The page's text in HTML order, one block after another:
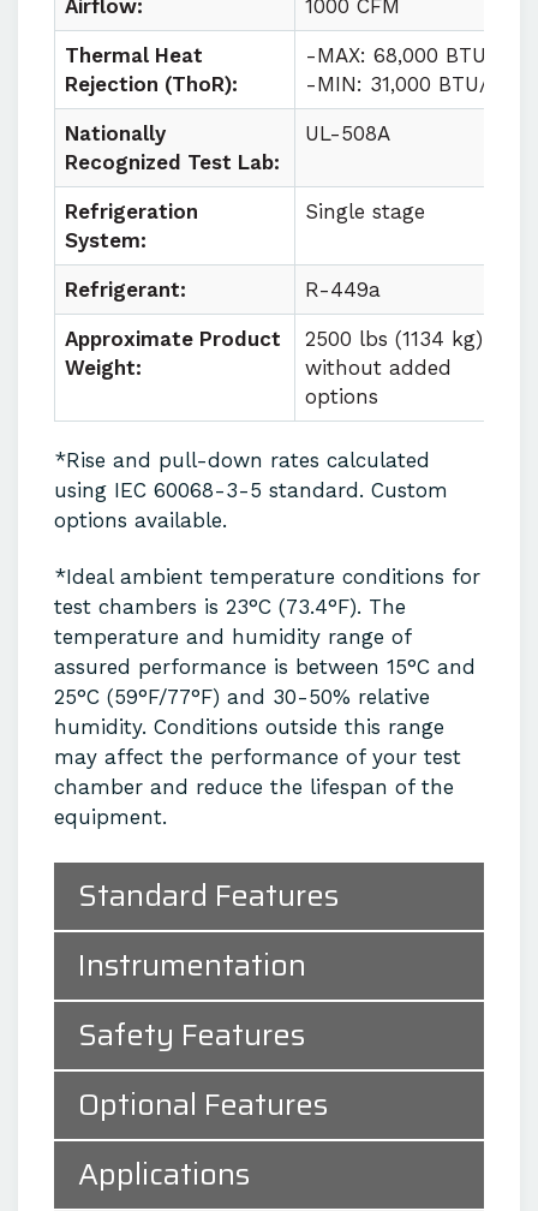
Airflow: 1000 CFM
Thermal Heat
Rejection (ThoR):
-MAX: 68,000 BTU/HR
-MIN: 31,000 BTU/HR
Nationally
Recognized Test Lab:
UL-508A
Refrigeration
System:
Single stage
Refrigerant: R-449a
Approximate Product
Weight:
2500 lbs (1134 kg)
without added
options
*Rise and pull-down rates calculated
using IEC 60068-3-5 standard. Custom
options available.
*Ideal ambient temperature conditions for
test chambers is 23°C (73.4°F). The
temperature and humidity range of
assured performance is between 15°C and
25°C (59°F/77°F) and 30-50% relative
humidity. Conditions outside this range
may affect the performance of your test
chamber and reduce the lifespan of the
equipment.
Standard Features
Instrumentation
Safety Features
Optional Features
Applications